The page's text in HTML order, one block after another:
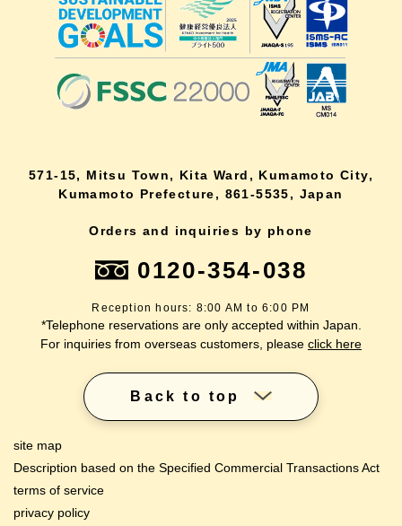
571-15, Mitsu Town, Kita Ward, Kumamoto City,
Kumamoto Prefecture, 861-5535, Japan
Orders and inquiries by phone
0120-354-038
Reception hours: 8:00 AM to 6:00 PM
*Telephone reservations are only accepted within Japan.
For inquiries from overseas customers, please click here
Back to top
site map
Description based on the Specified Commercial Transactions Act
terms of service
privacy policy